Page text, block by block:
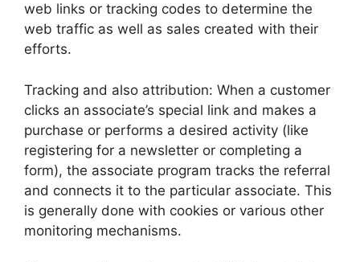
web links or tracking codes to determine the
web traffic as well as sales created with their
efforts.
Tracking and also attribution: When a customer
clicks an associate’s special link and makes a
purchase or performs a desired activity (like
registering for a newsletter or completing a
form), the associate program tracks the referral
and connects it to the particular associate. This
is generally done with cookies or various other
monitoring mechanisms.